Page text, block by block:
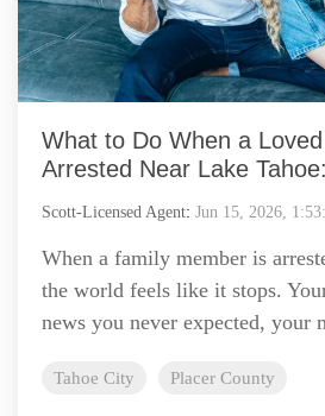
What to Do When a
Arrested Near Lake
Scott-Licensed Agent: Jun 15, 2026,
When a family member is
the world feels like it stops.
news you never expected, your
Tahoe City Placer County